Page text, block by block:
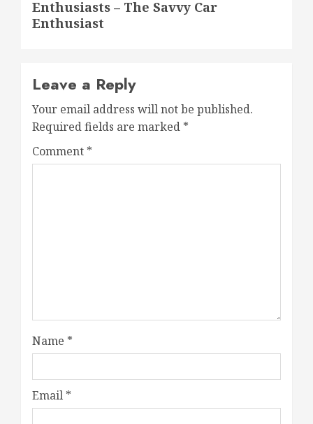
post:
Enthusiasts – The Savvy Car
Enthusiast
Leave a Reply
Your email address will not be published.
Required fields are marked *
Comment *
Name *
Email *